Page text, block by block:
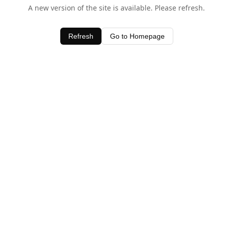
A new version of the site is available. Please refresh.
Refresh Go to Homepage